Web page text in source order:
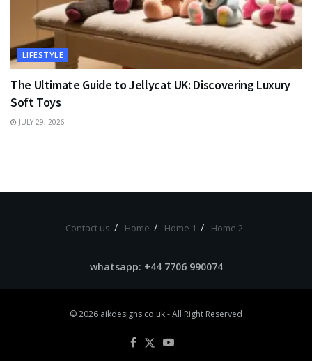
LIFESTYLE
The Ultimate Guide to Jellycat UK: Discovering Luxury
Soft Toys
JULY 29, 2026
Contact us Home Home 1 Home 2
whatsapp: +44 7706 990074
© 2026 aikdesigns.co.uk- All Right Reserved